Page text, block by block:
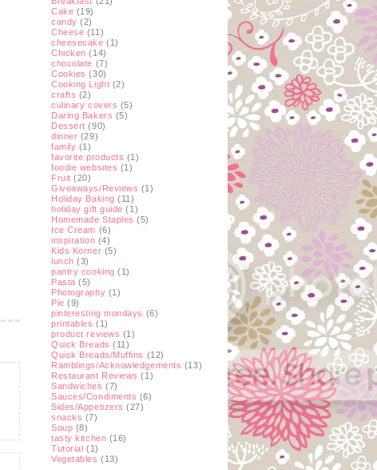
Cake (19)
candy (2)
Cheese (11)
cheesecake (1)
Chicken (14)
chocolate (7)
Cookies (30)
Cooking Light (2)
crafts (2)
culinary covers (5)
Daring Bakers (5)
Dessert (90)
dinner (29)
family (1)
favorite products (1)
foodie websites (1)
Fruit (20)
Giveaways/Reviews (1)
Holiday Baking (11)
holiday gift guide (1)
Homemade Staples (5)
Ice Cream (6)
inspiration (4)
Kids Korner (5)
lunch (3)
pantry cooking (1)
Pasta (5)
Photography (1)
Pie (9)
pinteresting mondays (6)
printables (1)
product reviews (1)
Quick Breads (11)
Quick Breads/Muffins (12)
Ramblings/Acknowledgements (13)
Restaurant Reviews (1)
Sandwiches (7)
Sauces/Condiments (6)
Sides/Appetizers (27)
snacks (7)
Soup (8)
tasty kitchen (16)
Tutorial (1)
Vegetables (13)